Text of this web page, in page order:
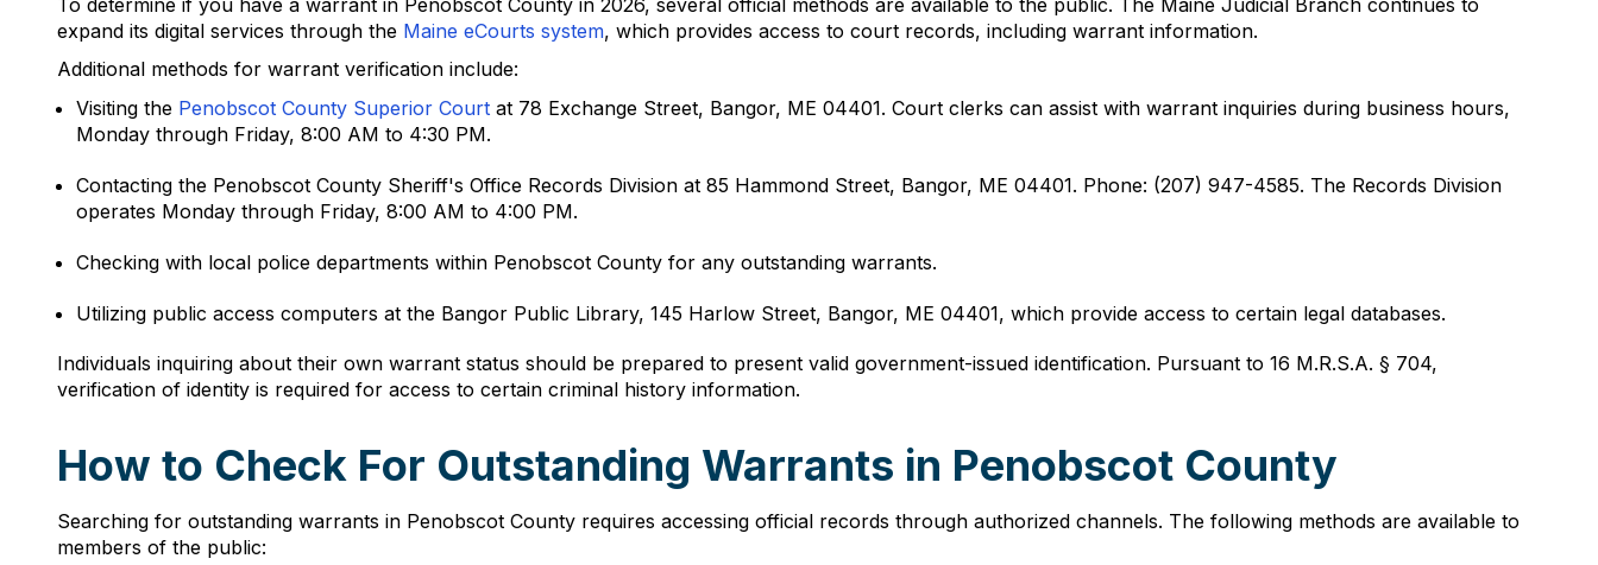
To determine if you have a warrant in Penobscot County in 2026, several official methods are available to the public. The Maine Judicial Branch continues to
expand its digital services through the Maine eCourts system, which provides access to court records, including warrant information.
Additional methods for warrant verification include:
Visiting the Penobscot County Superior Court at 78 Exchange Street, Bangor, ME 04401. Court clerks can assist with warrant inquiries during business hours,
Monday through Friday, 8:00 AM to 4:30 PM.
Contacting the Penobscot County Sheriff's Office Records Division at 85 Hammond Street, Bangor, ME 04401. Phone: (207) 947-4585. The Records Division
operates Monday through Friday, 8:00 AM to 4:00 PM.
Checking with local police departments within Penobscot County for any outstanding warrants.
Utilizing public access computers at the Bangor Public Library, 145 Harlow Street, Bangor, ME 04401, which provide access to certain legal databases.
Individuals inquiring about their own warrant status should be prepared to present valid government-issued identification. Pursuant to 16 M.R.S.A. § 704,
verification of identity is required for access to certain criminal history information.
How to Check For Outstanding Warrants in Penobscot County
Searching for outstanding warrants in Penobscot County requires accessing official records through authorized channels. The following methods are available to
members of the public: